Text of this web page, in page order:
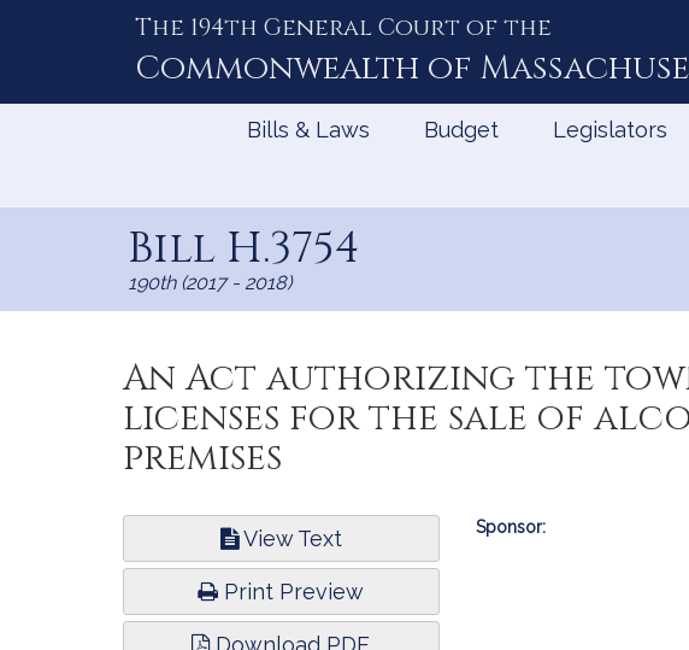
The 194th General Court of the
Commonwealth of
Bills & Laws Budget Legislators
Bill H.3754
190th (2017 - 2018)
An Act authorizing the
licenses for the sale of
premises
View Text
Print Preview
Download PDF
Bill
Sponsor: